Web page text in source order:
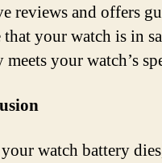
reviews and offers
that your watch is in
meets your watch’s
watch battery